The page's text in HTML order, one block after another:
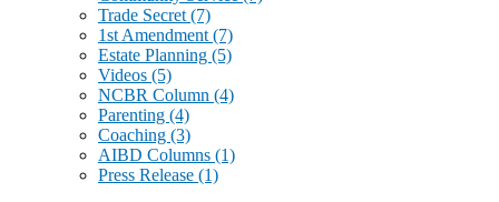
Trade Secret (7)
1st Amendment (7)
Estate Planning (5)
Videos (5)
NCBR Column (4)
Parenting (4)
Coaching (3)
AIBD Columns (1)
Press Release (1)